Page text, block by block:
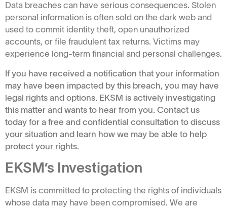
Data breaches can have serious consequences. Stolen
personal information is often sold on the dark web and
used to commit identity theft, open unauthorized
accounts, or file fraudulent tax returns. Victims may
experience long-term financial and personal challenges.
If you have received a notification that your information
may have been impacted by this breach, you may have
legal rights and options. EKSM is actively investigating
this matter and wants to hear from you. Contact us
today for a free and confidential consultation to discuss
your situation and learn how we may be able to help
protect your rights.
EKSM’s Investigation
EKSM is committed to protecting the rights of individuals
whose data may have been compromised. We are